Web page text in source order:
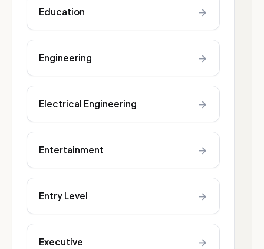
Education →
Engineering →
Electrical Engineering →
Entertainment →
Entry Level →
Executive →